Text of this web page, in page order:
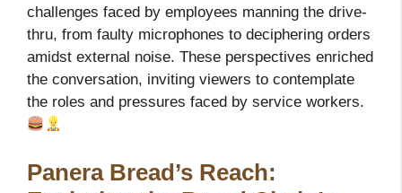
challenges faced by employees manning the drive-
thru, from faulty microphones to deciphering orders
amidst external noise. These perspectives enriched
the conversation, inviting viewers to contemplate
the roles and pressures faced by service workers.
Panera Bread’s Reach: